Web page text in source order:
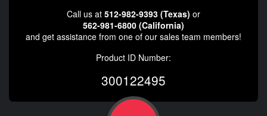
Call us at 512-982-9393 (Texas) or
562-981-6800 (California)
and get assistance from one of our sales team members!
Product ID Number:
300122495